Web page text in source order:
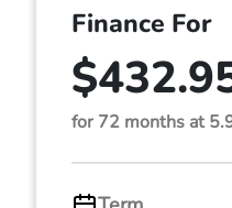
Finance For
for 72 months at